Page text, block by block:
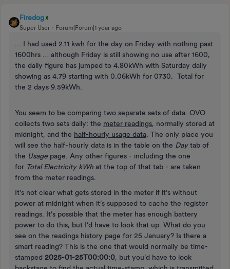
Firedog
Super User Forum|Forum|1 year ago
… I had used 2.11 kwh for the day on Friday with nothing past
1600hrs … although Friday is still showing no use after 1600,
the daily figure has jumped to 4.80kWh with Saturday daily
showing as 4.79 starting with 0.06kWh for 0730. Total for
the 2 days 9.59kWh.
You seem to be comparing two separate sets of data. OVO
collects two sets daily: the meter readings, normally stored at
midnight, and the half-hourly usage data . The only place you
will see the half-hourly data is in the table on the Daytab of
the Usage page. Any other figures - including the one
for Total Electricity kWh at the top of that tab - are taken
from the meter readings.
It’s not clear what gets stored in the meter if it’s without
power at midnight when it’s supposed to cache the register
readings. It’s possible that the meter has enough battery
power to do this, but I’d have to look that up. What do you
see on the readings history page for 25 January? Is there a
smart reading? This is the one that would normally be time-
stamped 2025-01-25T00:00:0, but you’d have to look